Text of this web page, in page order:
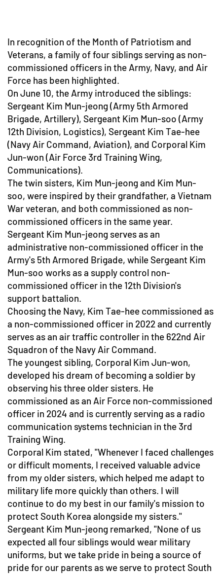
In recognition of the Month of Patriotism and
Veterans, a family of four siblings serving as non-
commissioned officers in the Army, Navy, and Air
Force has been highlighted.
On June 10, the Army introduced the siblings:
Sergeant Kim Mun-jeong (Army 5th Armored
Brigade, Artillery), Sergeant Kim Mun-soo (Army
12th Division, Logistics), Sergeant Kim Tae-hee
(Navy Air Command, Aviation), and Corporal Kim
Jun-won (Air Force 3rd Training Wing,
Communications).
The twin sisters, Kim Mun-jeong and Kim Mun-
soo, were inspired by their grandfather, a Vietnam
War veteran, and both commissioned as non-
commissioned officers in the same year.
Sergeant Kim Mun-jeong serves as an
administrative non-commissioned officer in the
Army's 5th Armored Brigade, while Sergeant Kim
Mun-soo works as a supply control non-
commissioned officer in the 12th Division's
support battalion.
Choosing the Navy, Kim Tae-hee commissioned as
a non-commissioned officer in 2022 and currently
serves as an air traffic controller in the 622nd Air
Squadron of the Navy Air Command.
The youngest sibling, Corporal Kim Jun-won,
developed his dream of becoming a soldier by
observing his three older sisters. He
commissioned as an Air Force non-commissioned
officer in 2024 and is currently serving as a radio
communication systems technician in the 3rd
Training Wing.
Corporal Kim stated, "Whenever I faced challenges
or difficult moments, I received valuable advice
from my older sisters, which helped me adapt to
military life more quickly than others. I will
continue to do my best in our family's mission to
protect South Korea alongside my sisters."
Sergeant Kim Mun-jeong remarked, "None of us
expected all four siblings would wear military
uniforms, but we take pride in being a source of
pride for our parents as we serve to protect South